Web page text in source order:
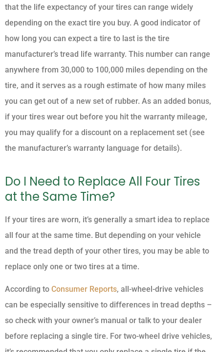
that the life expectancy of your tires can range widely
depending on the exact tire you buy. A good indicator of
how long you can expect a tire to last is the tire
manufacturer’s tread life warranty. This number can range
anywhere from 30,000 to 100,000 miles depending on the
tire, and it serves as a rough estimate of how many miles
you can get out of a new set of rubber. As an added bonus,
if your tires wear out before you hit the warranty mileage,
you may qualify for a discount on a replacement set (see
the manufacturer’s warranty language for details).
Do I Need to Replace All Four Tires
at the Same Time?
If your tires are worn, it’s generally a smart idea to replace
all four at the same time. But depending on your vehicle
and the tread depth of your other tires, you may be able to
replace only one or two tires at a time.
According to Consumer Reports, all-wheel-drive vehicles
can be especially sensitive to differences in tread depths –
so check with your owner’s manual or talk to your dealer
before replacing a single tire. For two-wheel drive vehicles,